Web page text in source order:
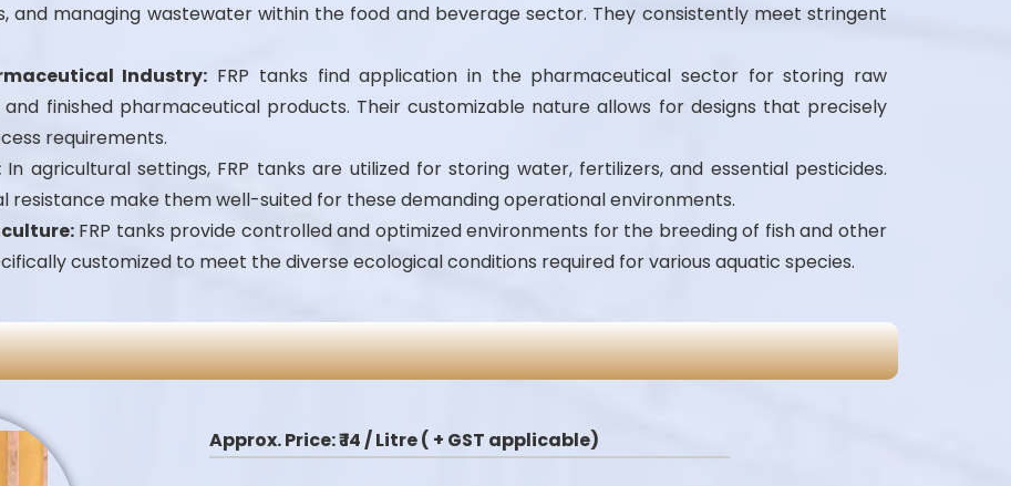
and managing wastewater within the food and beverage sector. They consistently meet stringent
Industry: FRP tanks find application in the pharmaceutical sector for storing raw
finished pharmaceutical products. Their customizable nature allows for designs that precisely
requirements.
In agricultural settings, FRP tanks are utilized for storing water, fertilizers, and essential pesticides.
resistance make them well-suited for these demanding operational environments.
FRP tanks provide controlled and optimized environments for the breeding of fish and other
customized to meet the diverse ecological conditions required for various aquatic species.
Approx. Price:₹ 14 / Litre ( + GST applicable)